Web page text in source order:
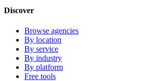
Discover
Browse agencies
By location
By service
By industry
By platform
Free tools